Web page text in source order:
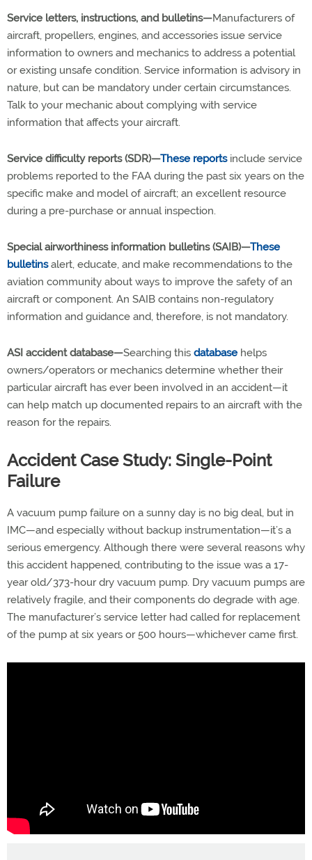
Service letters, instructions, and bulletins—Manufacturers of
aircraft, propellers, engines, and accessories issue service
information to owners and mechanics to address a potential
or existing unsafe condition. Service information is advisory in
nature, but can be mandatory under certain circumstances.
Talk to your mechanic about complying with service
information that affects your aircraft.
Service difficulty reports (SDR)—These reportsinclude service
problems reported to the FAA during the past six years on the
specific make and model of aircraft; an excellent resource
during a pre-purchase or annual inspection.
Special airworthiness information bulletins (SAIB)—These
bulletinsalert, educate, and make recommendations to the
aviation community about ways to improve the safety of an
aircraft or component. An SAIB contains non-regulatory
information and guidance and, therefore, is not mandatory.
ASI accident database—Searching this database helps
owners/operators or mechanics determine whether their
particular aircraft has ever been involved in an accident—it
can help match up documented repairs to an aircraft with the
reason for the repairs.
Accident Case Study: Single-Point
Failure
A vacuum pump failure on a sunny day is no big deal, but in
IMC—and especially without backup instrumentation—it’s a
serious emergency. Although there were several reasons why
this accident happened, contributing to the issue was a 17-
year old/373-hour dry vacuum pump. Dry vacuum pumps are
relatively fragile, and their components do degrade with age.
The manufacturer’s service letter had called for replacement
of the pump at six years or 500 hours—whichever came first.